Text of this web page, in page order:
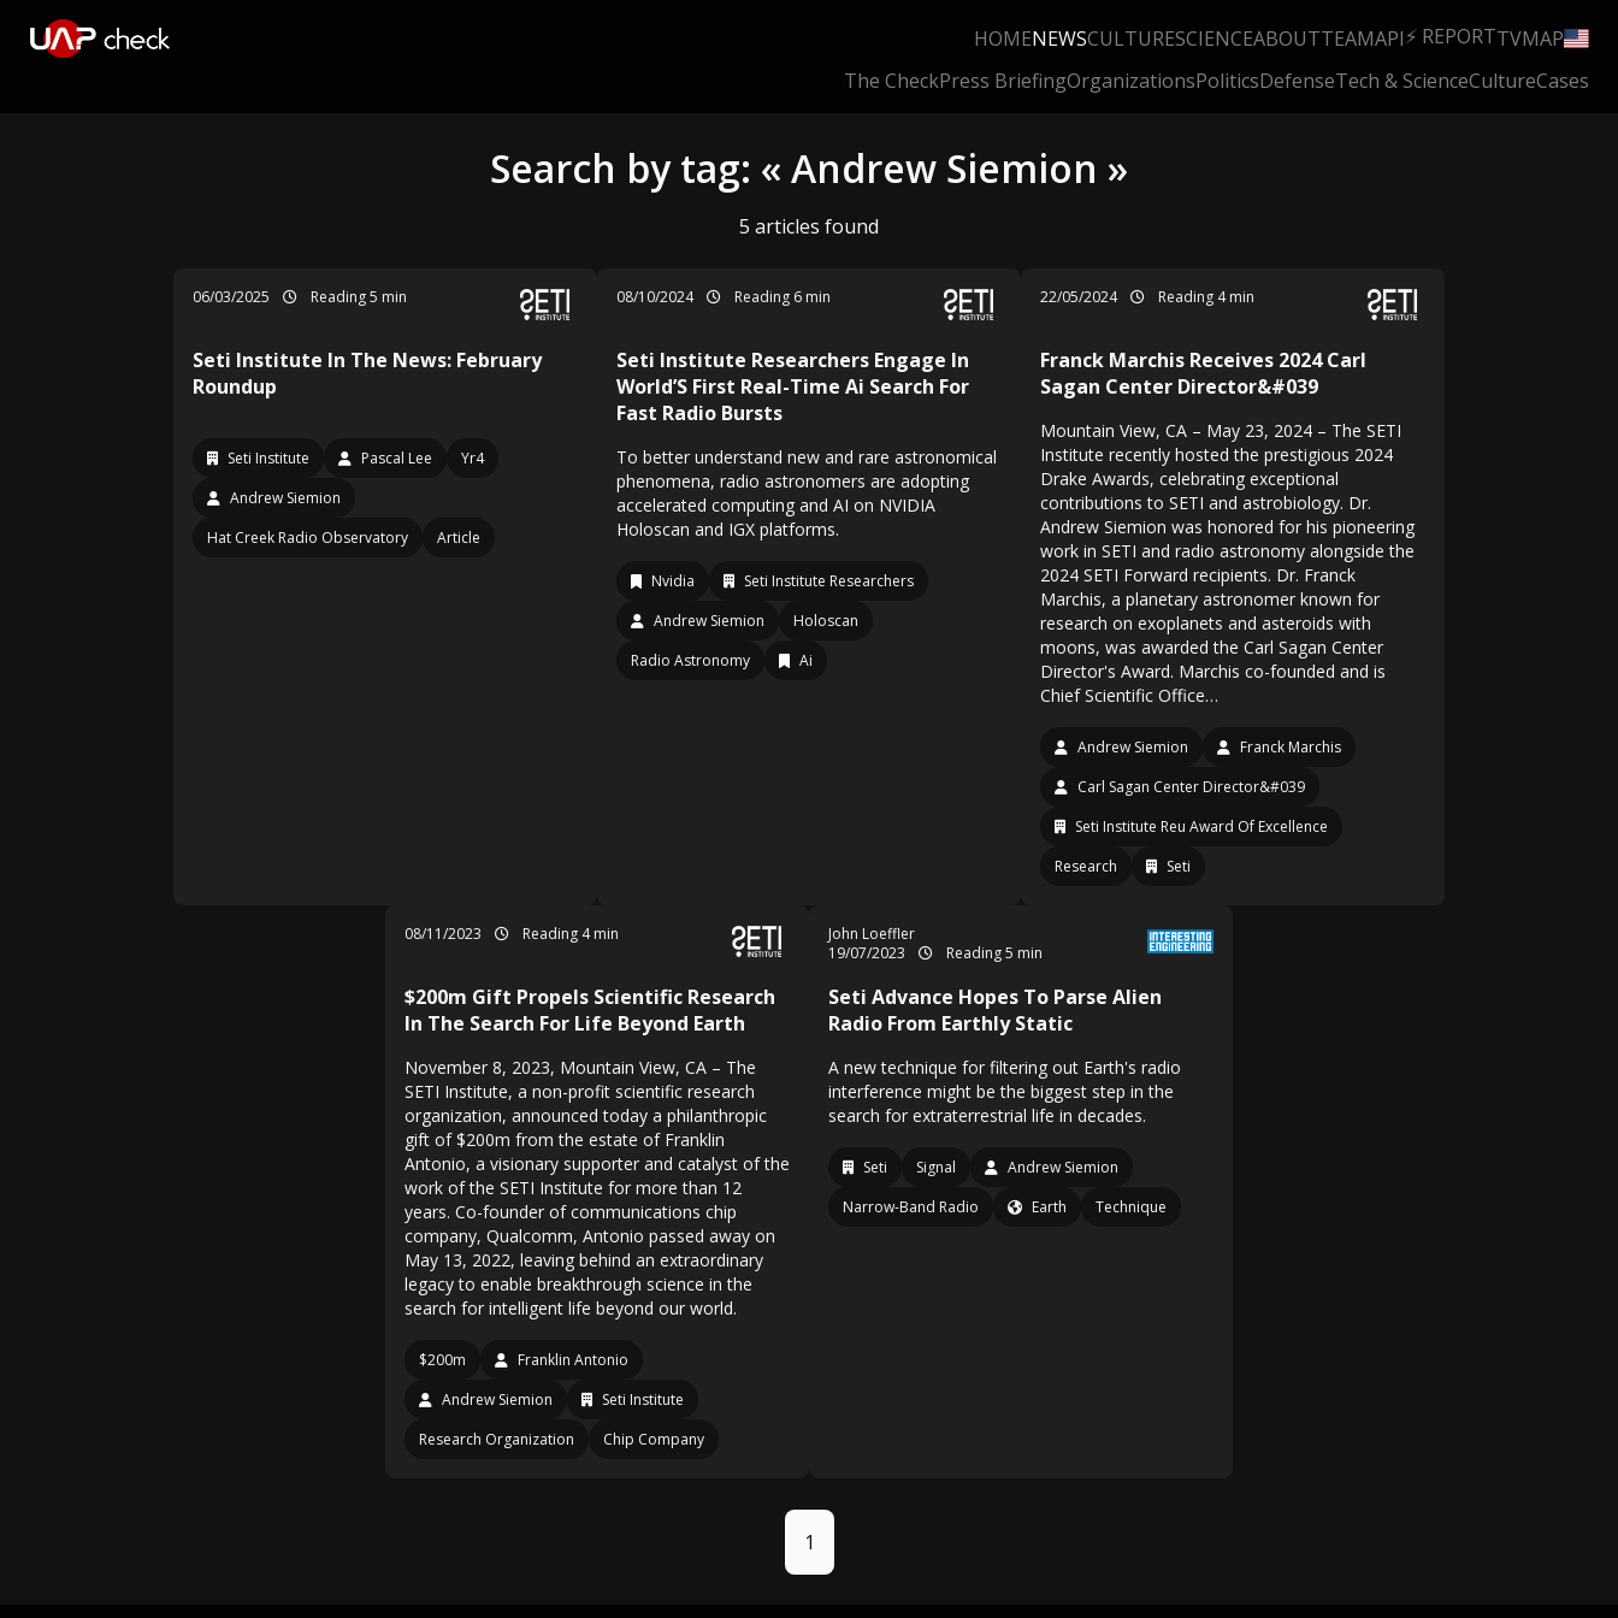
HOMENEWSCULTURESCIENCEABOUTTEAMAPI⚡ REPORTTVMAP
The CheckPress BriefingOrganizationsPoliticsDefenseTech & ScienceCultureCases
Search by tag: « Andrew Siemion »
5 articles found
06/03/2025 Reading 5 min
Seti Institute In The News: February
Roundup
Seti Institute Pascal Lee
Yr4
Andrew Siemion
Hat Creek Radio Observatory
Article
08/10/2024 Reading 6 min
Seti Institute Researchers Engage In
World’S First Real-Time Ai Search For
Fast Radio Bursts
To better understand new and rare astronomical
phenomena, radio astronomers are adopting
accelerated computing and AI on NVIDIA
Holoscan and IGX platforms.
Nvidia
Seti Institute Researchers
Andrew Siemion
Holoscan
Radio Astronomy
Ai
22/05/2024 Reading 4 min
Franck Marchis Receives 2024 Carl
Sagan Center Director&#039
Mountain View, CA – May 23, 2024 – The SETI
Institute recently hosted the prestigious 2024
Drake Awards, celebrating exceptional
contributions to SETI and astrobiology. Dr.
Andrew Siemion was honored for his pioneering
work in SETI and radio astronomy alongside the
2024 SETI Forward recipients. Dr. Franck
Marchis, a planetary astronomer known for
research on exoplanets and asteroids with
moons, was awarded the Carl Sagan Center
Director's Award. Marchis co-founded and is
Chief Scientific Office…
Andrew Siemion
Franck Marchis
Carl Sagan Center Director&#039
Seti Institute Reu Award Of Excellence
Research
Seti
08/11/2023 Reading 4 min
$200m Gift Propels Scientific Research
In The Search For Life Beyond Earth
November 8, 2023, Mountain View, CA – The
SETI Institute, a non-profit scientific research
organization, announced today a philanthropic
gift of $200m from the estate of Franklin
Antonio, a visionary supporter and catalyst of the
work of the SETI Institute for more than 12
years. Co-founder of communications chip
company, Qualcomm, Antonio passed away on
May 13, 2022, leaving behind an extraordinary
legacy to enable breakthrough science in the
search for intelligent life beyond our world.
$200m
Franklin Antonio
Andrew Siemion
Seti Institute
Research Organization
Chip Company
John Loeffler
19/07/2023
Reading 5 min
Seti Advance Hopes To Parse Alien
Radio From Earthly Static
A new technique for filtering out Earth's radio
interference might be the biggest step in the
search for extraterrestrial life in decades.
Seti Signal
Andrew Siemion
Narrow-Band Radio
Earth Technique
1